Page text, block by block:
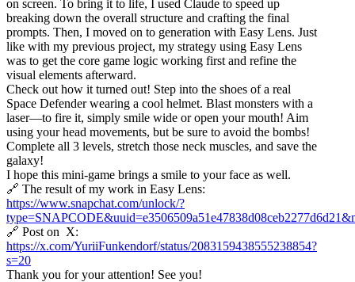
on screen. To bring it to life, I used Claude to speed up
breaking down the overall structure and crafting the final
prompts. Then, I moved on to generation with Easy Lens. Just
like with my previous project, my strategy using Easy Lens
was to get the core game logic working first and refine the
visual elements afterward.
Check out how it turned out! Step into the shoes of a real
Space Defender wearing a cool helmet. Blast monsters with a
laser—to fire it, simply smile wide or open your mouth! Aim
using your head movements, but be sure to avoid the bombs!
Complete all 3 levels, stretch those neck muscles, and save the
galaxy!
I hope this mini-game brings a smile to your face as well.
🔗 The result of my work in Easy Lens:
https://www.snapchat.com/unlock/?
🔗 Post on X:
https://x.com/YuriiFunkendorf/status/2083159438555238854?
s=20
Thank you for your attention! See you!